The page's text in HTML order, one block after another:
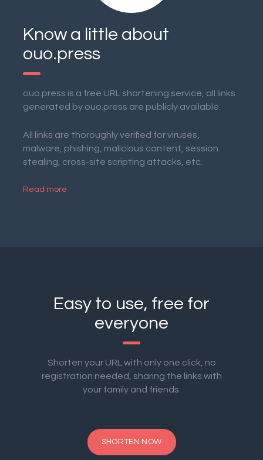
Know a little about
ouo.press
ouo.press is a free URL shortening service, all links
generated by ouo.press are publicly available.
All links are thoroughly verified for viruses,
malware, phishing, malicious content, session
stealing, cross-site scripting attacks, etc.
Read more
Easy to use, free for
everyone
Shorten your URL with only one click, no
registration needed, sharing the links with
your family and friends.
SHORTEN NOW